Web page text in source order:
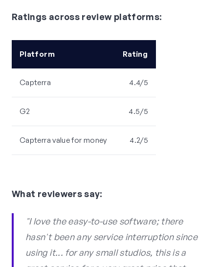
Ratings across review platforms:
Platform Rating
Capterra 4.4/5
G2 4.5/5
Capterra value for money 4.2/5
What reviewers say:
"I love the easy-to-use software; there
hasn't been any service interruption since
using it... for any small studios, this is a